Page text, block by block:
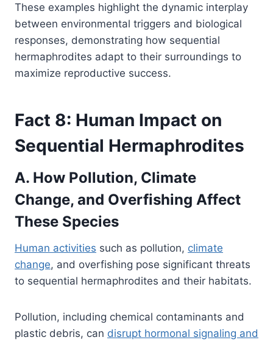
These examples highlight the dynamic interplay
between environmental triggers and biological
responses, demonstrating how sequential
hermaphrodites adapt to their surroundings to
maximize reproductive success.
Fact 8: Human Impact on
Sequential Hermaphrodites
A. How Pollution, Climate
Change, and Overfishing Affect
These Species
Human activities such as pollution, climate
change, and overfishing pose significant threats
to sequential hermaphrodites and their habitats.
Pollution, including chemical contaminants and
plastic debris, can disrupt hormonal signaling and